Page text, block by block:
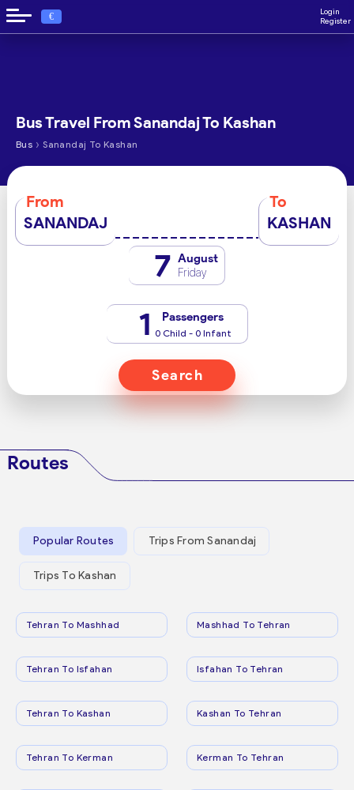
€
Login
Register
Bus Travel From Sanandaj To Kashan
Bus › Sanandaj To Kashan
From
SANANDAJ
To
KASHAN
7 August
Friday
1 Passengers
0 Child - 0 Infant
Search
Routes
Popular Routes Trips From Sanandaj
Trips To Kashan
Tehran To Mashhad Mashhad To Tehran
Tehran To Isfahan Isfahan To Tehran
Tehran To Kashan Kashan To Tehran
Tehran To Kerman Kerman To Tehran